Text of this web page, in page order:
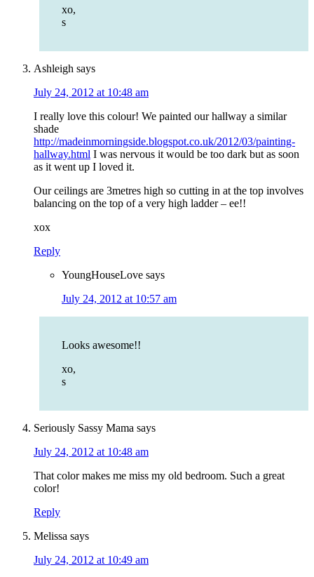
xo,
s
Ashleigh says
July 24, 2012 at 10:48 am
I really love this colour! We painted our hallway a similar
shade
http://madeinmorningside.blogspot.co.uk/2012/03/painting-
hallway.html I was nervous it would be too dark but as soon
as it went up I loved it.
Our ceilings are 3metres high so cutting in at the top involves
balancing on the top of a very high ladder – ee!!
xox
Reply
YoungHouseLove says
July 24, 2012 at 10:57 am
Looks awesome!!
xo,
s
Seriously Sassy Mama says
July 24, 2012 at 10:48 am
That color makes me miss my old bedroom. Such a great
color!
Reply
Melissa says
July 24, 2012 at 10:49 am